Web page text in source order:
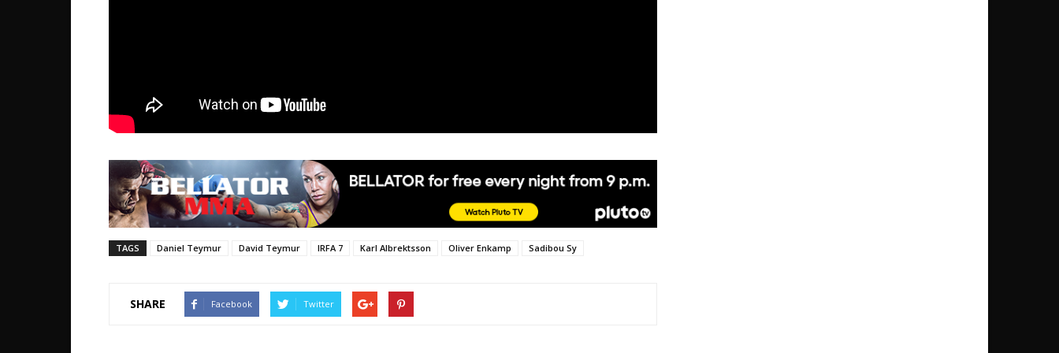
TAGS Daniel Teymur David Teymur IRFA 7 Karl Albrektsson Oliver Enkamp Sadibou Sy
SHARE Facebook Twitter